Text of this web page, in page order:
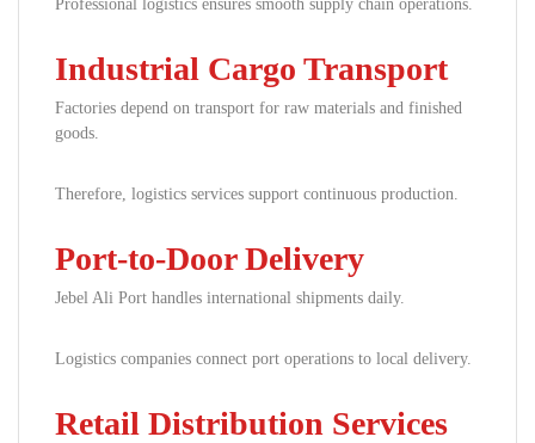
Professional logistics ensures smooth supply chain operations.
Industrial Cargo Transport
Factories depend on transport for raw materials and finished
goods.
Therefore, logistics services support continuous production.
Port-to-Door Delivery
Jebel Ali Port handles international shipments daily.
Logistics companies connect port operations to local delivery.
Retail Distribution Services